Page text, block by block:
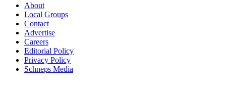
About
Local Groups
Contact
Advertise
Careers
Editorial Policy
Privacy Policy
Schneps Media